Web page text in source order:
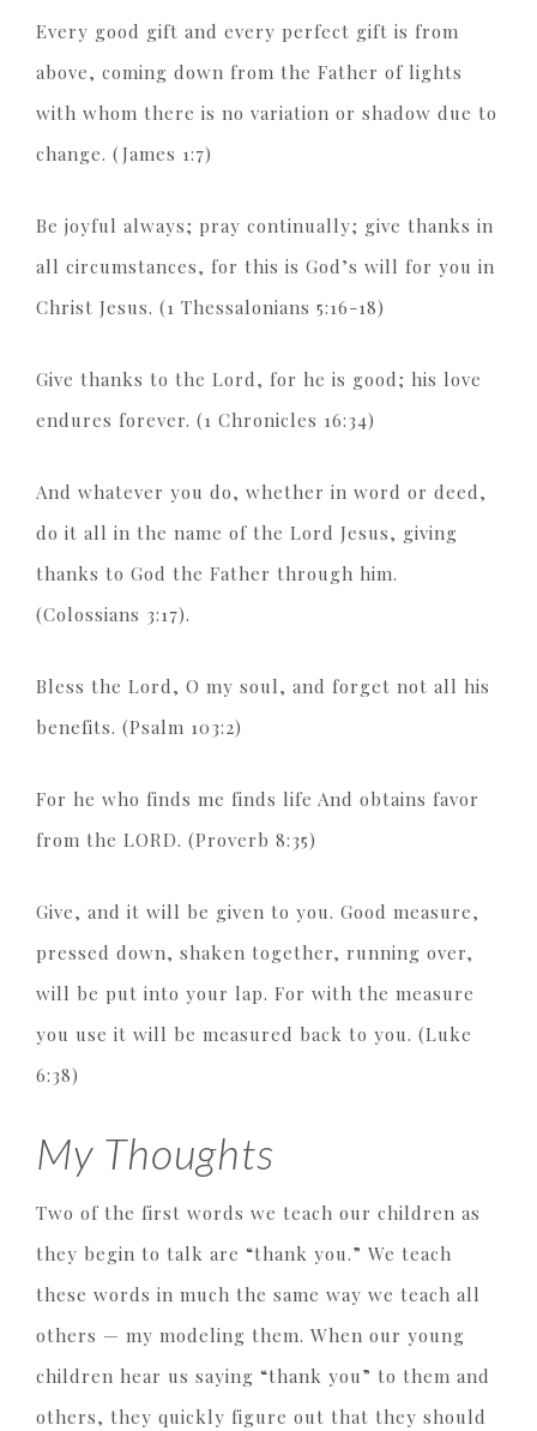
Every good gift and every perfect gift is from
above, coming down from the Father of lights
with whom there is no variation or shadow due to
change. (James 1:7)
Be joyful always; pray continually; give thanks in
all circumstances, for this is God’s will for you in
Christ Jesus. (1 Thessalonians 5:16-18)
Give thanks to the Lord, for he is good; his love
endures forever. (1 Chronicles 16:34)
And whatever you do, whether in word or deed,
do it all in the name of the Lord Jesus, giving
thanks to God the Father through him.
(Colossians 3:17).
Bless the Lord, O my soul, and forget not all his
benefits. (Psalm 103:2)
For he who finds me finds life And obtains favor
from the LORD. (Proverb 8:35)
Give, and it will be given to you. Good measure,
pressed down, shaken together, running over,
will be put into your lap. For with the measure
you use it will be measured back to you. (Luke
6:38)
My Thoughts
Two of the first words we teach our children as
they begin to talk are “thank you.” We teach
these words in much the same way we teach all
others — my modeling them. When our young
children hear us saying “thank you” to them and
others, they quickly figure out that they should